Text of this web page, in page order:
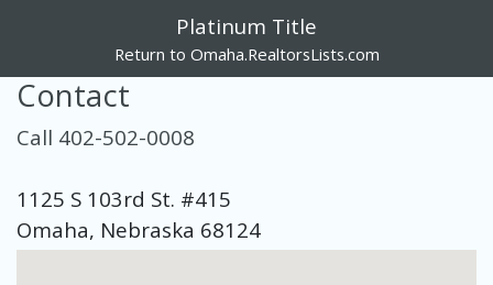
Platinum Title
Return to Omaha.RealtorsLists.com
Contact
Call 402-502-0008
1125 S 103rd St. #415
Omaha, Nebraska 68124